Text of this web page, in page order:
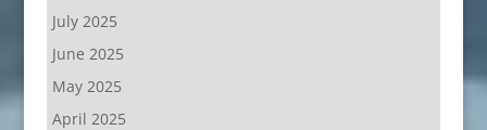
July 2025
June 2025
May 2025
April 2025